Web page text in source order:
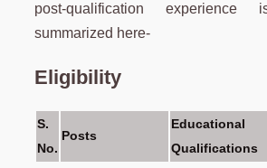
post-qualification experience
summarized here-
Eligibility
S.
No.
Posts
Educational
Qualifications